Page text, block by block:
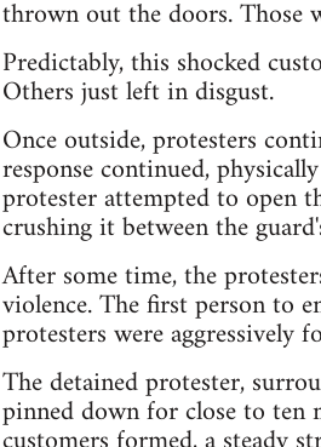
thrown out the doors. Those
Predictably, this shocked
Others just left in disgust.
Once outside, protesters
response continued,
protester attempted to open
crushing it between the
After some time, the
violence. The first person to
protesters were aggressively
The detained protester,
pinned down for close to ten